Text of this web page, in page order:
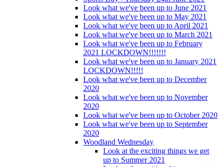
Look what we've been up to June 2021
Look what we've been up to May 2021
Look what we've been up to April 2021
Look what we've been up to March 2021
Look what we've been up to February
2021 LOCKDOWN!!!!!!!
Look what we've been up to January 2021
LOCKDOWN!!!!!
Look what we've been up to December
2020
Look what we've been up to November
2020
Look what we've been up to October 2020
Look what we've been up to September
2020
Woodland Wednesday
Look at the exciting things we get
up to Summer 2021